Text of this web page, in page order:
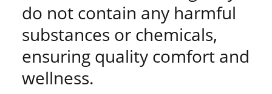
do not contain any harmful
substances or chemicals,
ensuring quality comfort and
wellness.